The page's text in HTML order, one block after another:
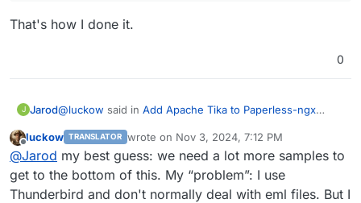
    raise exc_info[1]
document_parser.parse(self.working_copy,
File "/app/code/src/paperless_mail/
mail_pdf_file =
File "/app/code/src/paperless_mail/
    raise ParseError(
documents.parsers.ParseError: Error while
The above exception was the direct cause of
Traceback (most recent call last):
That's how I done it.
0
J Jarod@luckow said in Add Apache Tika to Paperless-ngx
Testcase: Save eml file to desktop. Open paperless
ngx. Upload eml file.
That's how I done it.
Offline
luckow TRANSLATOR wrote on Nov 3, 2024, 7:12 PM
last edited by
@Jarod my best guess: we need a lot more samples to
get to the bottom of this. My “problem”: I use
Thunderbird and don't normally deal with eml files. But I